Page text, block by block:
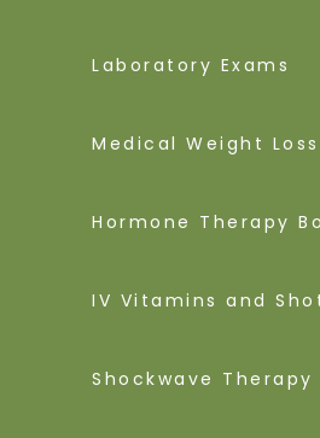
Laboratory Exams
Medical Weight
Hormone Therapy
IV Vitamins and
Shockwave Therapy